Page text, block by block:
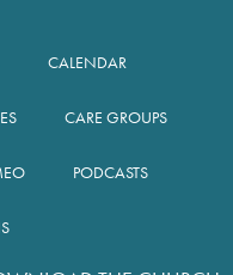
CALENDAR
CARE GROUPS
PODCASTS